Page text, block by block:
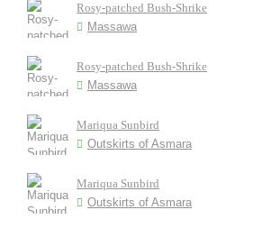
Rosy-patched Bush-Shrike
Massawa
Rosy-patched Bush-Shrike
Massawa
Mariqua Sunbird
Outskirts of Asmara
Mariqua Sunbird
Outskirts of Asmara